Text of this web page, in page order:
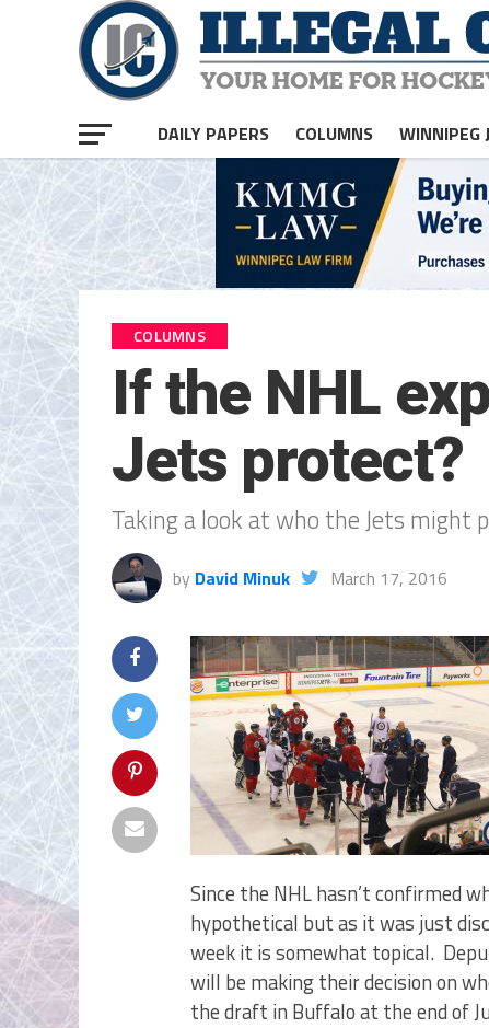
DAILY PAPERS COLUMNS WINNIPEG
COLUMNS
If the NHL
Jets protect?
Taking a look at who the Jets might
by David Minuk March 17, 2016
Since the NHL hasn’t confirmed
hypothetical but as it was just
week it is somewhat topical.
will be making their decision on
the draft in Buffalo at the end of